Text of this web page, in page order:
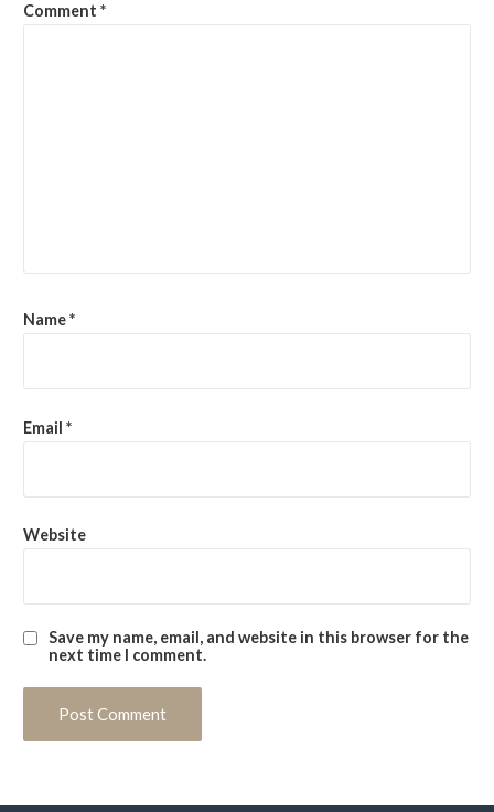
Comment *
Name*
Email *
Website
Save my name, email, and website in this browser for the
next time I comment.